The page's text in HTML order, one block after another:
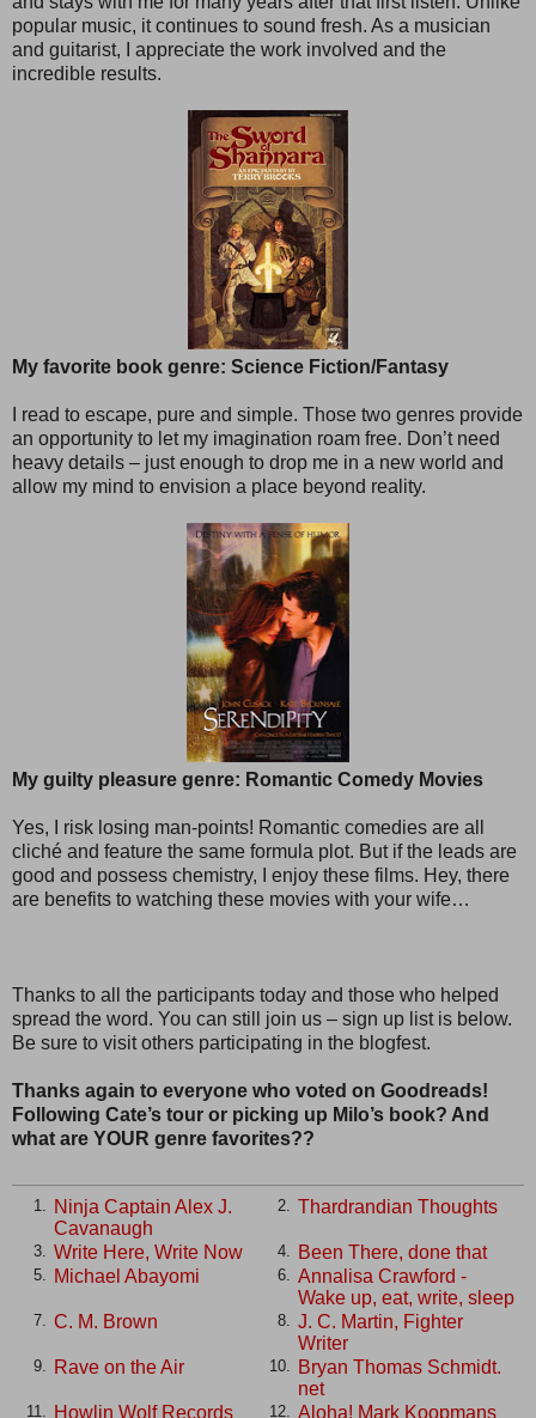
popular music, it continues to sound fresh. As a musician
and guitarist, I appreciate the work involved and the
incredible results.
My favorite book genre: Science Fiction/Fantasy
I read to escape, pure and simple. Those two genres provide
an opportunity to let my imagination roam free. Don’t need
heavy details – just enough to drop me in a new world and
allow my mind to envision a place beyond reality.
My guilty pleasure genre: Romantic Comedy Movies
Yes, I risk losing man-points! Romantic comedies are all
cliché and feature the same formula plot. But if the leads are
good and possess chemistry, I enjoy these films. Hey, there
are benefits to watching these movies with your wife…
Thanks to all the participants today and those who helped
spread the word. You can still join us – sign up list is below.
Be sure to visit others participating in the blogfest.
Thanks again to everyone who voted on Goodreads!
Following Cate’s tour or picking up Milo’s book? And
what are YOUR genre favorites??
1.
Ninja Captain Alex J.
Cavanaugh
2. Thardrandian Thoughts
3. Write Here, Write Now 4. Been There, done that
5. Michael Abayomi 6.
Annalisa Crawford -
Wake up, eat, write, sleep
7. C. M. Brown 8.
J. C. Martin, Fighter
Writer
9. Rave on the Air 10.
Bryan Thomas Schmidt.
net
11. Howlin Wolf Records 12. Aloha! Mark Koopmans